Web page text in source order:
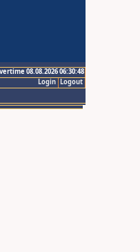
08.08.2026 06:30:48
Logout
Login